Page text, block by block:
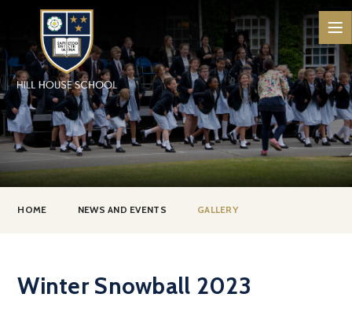
Skip to content ↓
HOME NEWS AND EVENTS GALLERY
Winter Snowball 2023